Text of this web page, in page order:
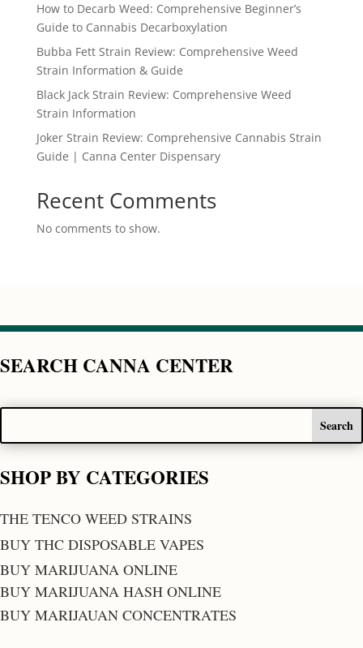
How to Decarb Weed: Comprehensive Beginner’s
Guide to Cannabis Decarboxylation
Bubba Fett Strain Review: Comprehensive Weed
Strain Information & Guide
Black Jack Strain Review: Comprehensive Weed
Strain Information
Joker Strain Review: Comprehensive Cannabis Strain
Guide | Canna Center Dispensary
Recent Comments
No comments to show.
SEARCH CANNA CENTER
SHOP BY CATEGORIES
THE TENCO WEED STRAINS
BUY THC DISPOSABLE VAPES
BUY MARIJUANA ONLINE
BUY MARIJUANA HASH ONLINE
BUY MARIJAUAN CONCENTRATES